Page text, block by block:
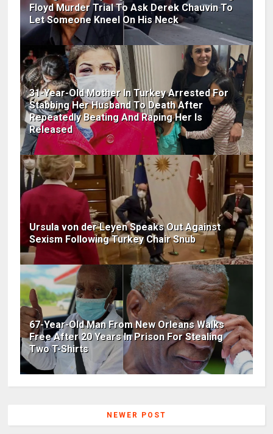
Floyd Murder Trial To Ask Derek Chauvin To
Let Someone Kneel On His Neck
31-Year-Old Mother In Turkey Arrested For
Stabbing Her Husband To Death After
Repeatedly Beating And Raping Her Is
Released
Ursula von der Leyen Speaks Out Against
Sexism Following Turkey Chair Snub
67-Year-Old Man From New Orleans Walks
Free After 20 Years In Prison For Stealing
Two T-Shirts
NEWER POST